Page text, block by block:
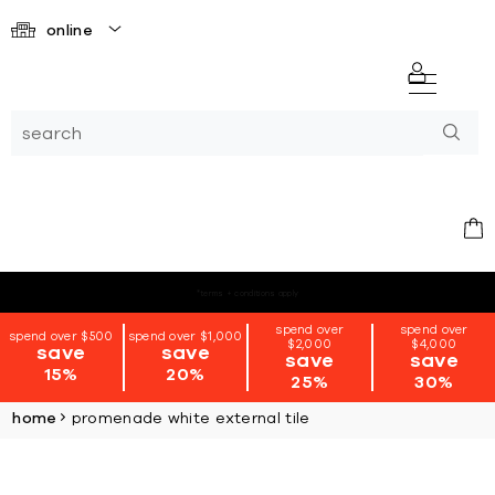
online
spend over $500
save
15%
spend over $1,000
save
20%
spend over
$2,000
save
25%
spend over
$4,000
save
30%
home promenade white external tile